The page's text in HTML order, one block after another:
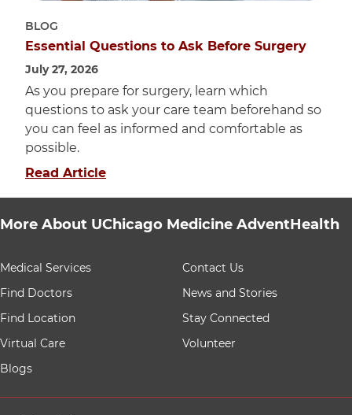
BLOG
Essential Questions to Ask Before Surgery
July 27, 2026
As you prepare for surgery, learn which
questions to ask your care team beforehand so
you can feel as informed and comfortable as
possible.
Read Articleabout "Essential Questions to Ask
More About UChicago Medicine AdventHealth
9 items. To interact with these items, press Control-
Medical Services
Find Doctors
Find Location
Virtual Care
Blogs
Contact Us
News and Stories
Stay Connected
Volunteer